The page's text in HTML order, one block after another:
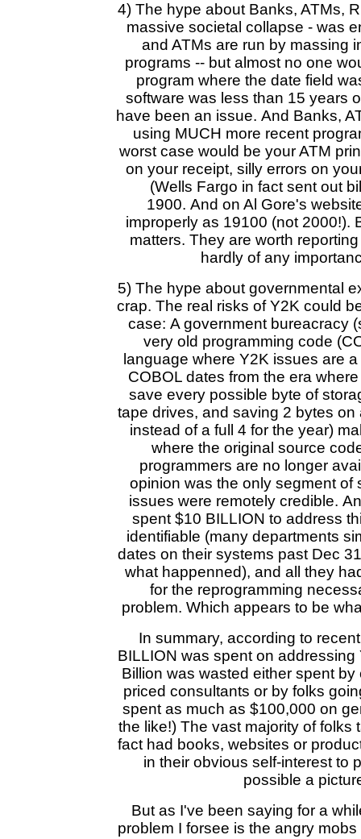
4) The hype about Banks, ATMs,
massive societal collapse - was
and ATMs are run by massing
programs -- but almost no one
program where the date field
software was less than 15 years
have been an issue. And Banks,
using MUCH more recent
worst case would be your ATM
on your receipt, silly errors on
(Wells Fargo in fact sent out
1900. And on Al Gore's
improperly as 19100 (not 2000!).
matters. They are worth
hardly of any
5) The hype about governmental
crap. The real risks of Y2K could
case: A government bureacracy
very old programming code
language where Y2K issues are
COBOL dates from the era
save every possible byte of
tape drives, and saving 2 bytes on
instead of a full 4 for the year)
where the original source
programmers are no longer
opinion was the only segment of
issues were remotely credible.
spent $10 BILLION to address
identifiable (many departments
dates on their systems past Dec
what happenned), and all they
for the reprogramming
problem. Which appears to be
In summary, according to
BILLION was spent on addressing
Billion was wasted either spent
priced consultants or by folks
spent as much as $100,000 on
the like!) The vast majority of folks
fact had books, websites or
in their obvious self-interest to
possible a
But as I've been saying for a
problem I forsee is the angry